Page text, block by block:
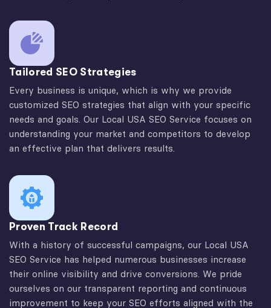
Tailored SEO Strategies
Every business is unique, which is why we provide
customized SEO strategies that align with your specific
needs and goals. Our Local USA SEO Service focuses on
understanding your market and competitors to develop
an effective plan that delivers results.
Proven Track Record
With a history of successful campaigns, our Local USA
SEO Service has helped numerous businesses increase
their online visibility and drive conversions. We pride
ourselves on our transparent reporting and continuous
improvement to keep your SEO efforts aligned with the